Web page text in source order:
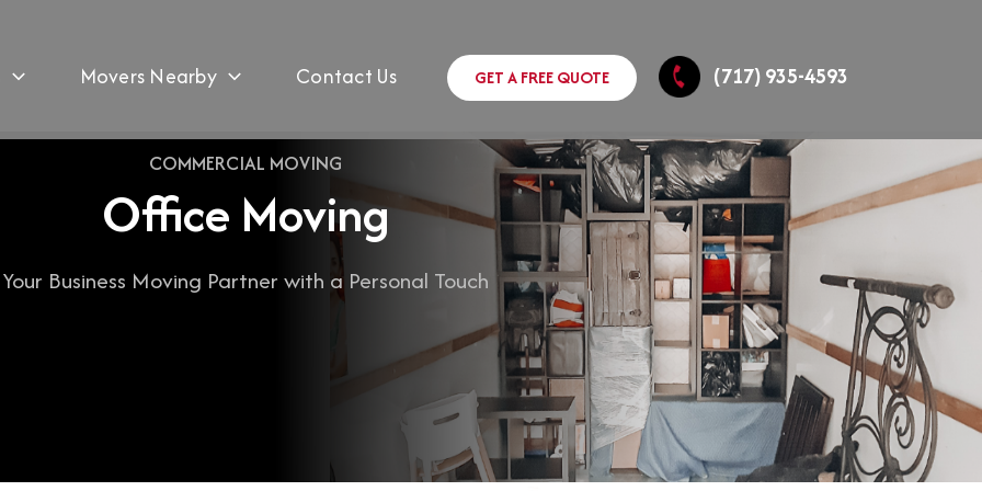
Movers Nearby Contact Us GET A FREE QUOTE (717) 935-4593
COMMERCIAL MOVING
Office Moving
Your Business Moving Partner with a Personal Touch